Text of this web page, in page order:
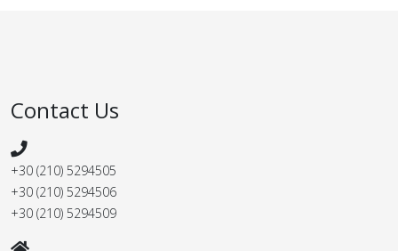
Contact Us
+30 (210) 5294505
+30 (210) 5294506
+30 (210) 5294509